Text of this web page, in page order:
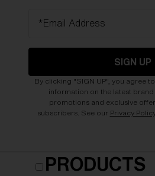
*Email Address
SIGN UP
By clicking "SIGN UP", you agree
information on the latest
promotions and exclusive
subscribers. See our Privacy
PRODUCTS